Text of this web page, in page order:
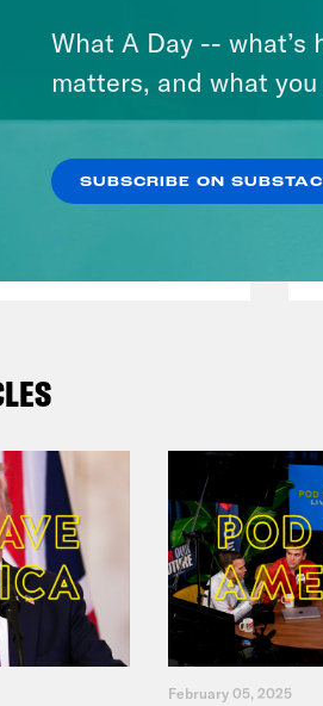
w/
February 05, 2025
What A Day -- what’s
matters, and what
SUBSCRIBE ON